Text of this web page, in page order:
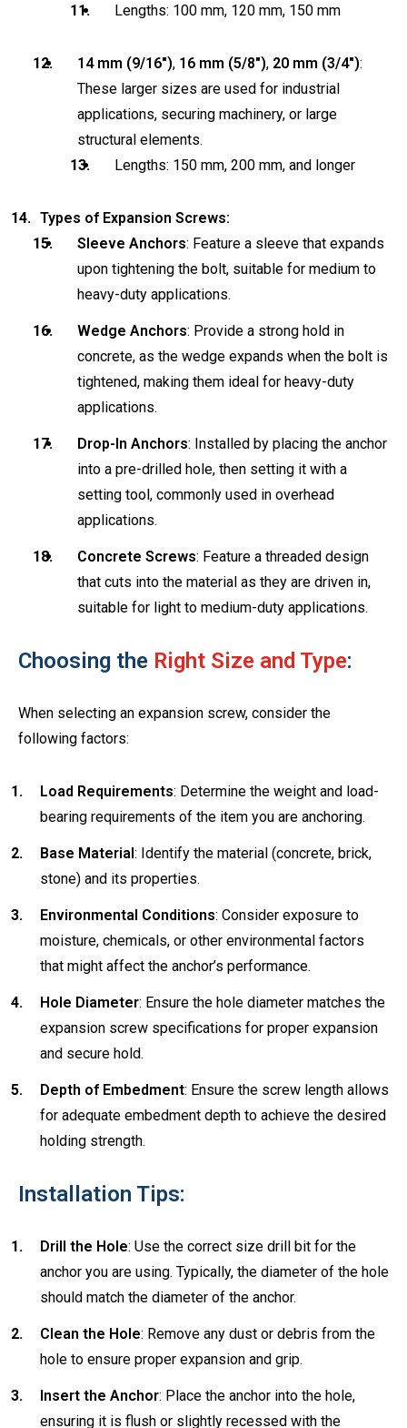
Lengths: 100 mm, 120 mm, 150 mm
14 mm (9/16″), 16 mm (5/8″), 20 mm (3/4″):
These larger sizes are used for industrial
applications, securing machinery, or large
structural elements.
Lengths: 150 mm, 200 mm, and longer
Types of Expansion Screws:
Sleeve Anchors: Feature a sleeve that expands
upon tightening the bolt, suitable for medium to
heavy-duty applications.
Wedge Anchors: Provide a strong hold in
concrete, as the wedge expands when the bolt is
tightened, making them ideal for heavy-duty
applications.
Drop-In Anchors: Installed by placing the anchor
into a pre-drilled hole, then setting it with a
setting tool, commonly used in overhead
applications.
Concrete Screws: Feature a threaded design
that cuts into the material as they are driven in,
suitable for light to medium-duty applications.
Choosing the Right Size and Type:
When selecting an expansion screw, consider the
following factors:
Load Requirements: Determine the weight and load-
bearing requirements of the item you are anchoring.
Base Material: Identify the material (concrete, brick,
stone) and its properties.
Environmental Conditions: Consider exposure to
moisture, chemicals, or other environmental factors
that might affect the anchor’s performance.
Hole Diameter: Ensure the hole diameter matches the
expansion screw specifications for proper expansion
and secure hold.
Depth of Embedment: Ensure the screw length allows
for adequate embedment depth to achieve the desired
holding strength.
Installation Tips:
Drill the Hole: Use the correct size drill bit for the
anchor you are using. Typically, the diameter of the hole
should match the diameter of the anchor.
Clean the Hole: Remove any dust or debris from the
hole to ensure proper expansion and grip.
Insert the Anchor: Place the anchor into the hole,
ensuring it is flush or slightly recessed with the